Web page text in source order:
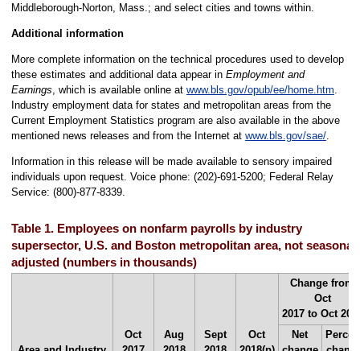
Middleborough-Norton, Mass.; and select cities and towns within.
Additional information
More complete information on the technical procedures used to develop
these estimates and additional data appear in Employment and
Earnings, which is available online at www.bls.gov/opub/ee/home.htm.
Industry employment data for states and metropolitan areas from the
Current Employment Statistics program are also available in the above
mentioned news releases and from the Internet at www.bls.gov/sae/.
Information in this release will be made available to sensory impaired
individuals upon request. Voice phone: (202)-691-5200; Federal Relay
Service: (800)-877-8339.
Table 1. Employees on nonfarm payrolls by industry
supersector, U.S. and Boston metropolitan area, not
adjusted (numbers in thousands)
Oct
Aug
Sept
Oct
Change from
Oct
2017 to Oct
Net